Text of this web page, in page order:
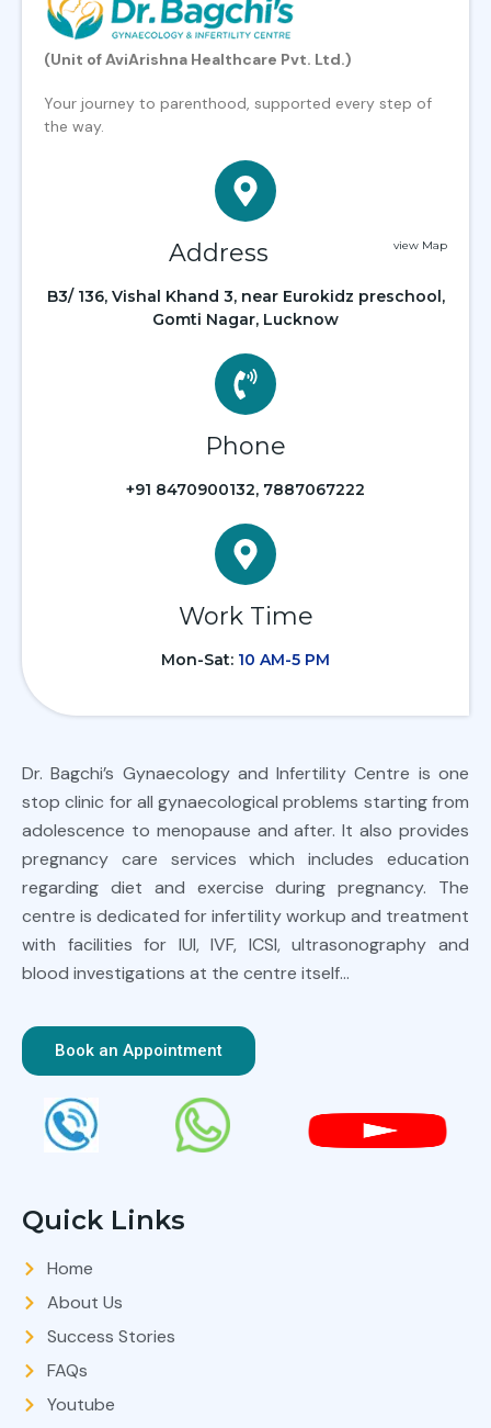
(Unit of AviArishna Healthcare Pvt. Ltd.)
Your journey to parenthood, supported every step of
the way.
Address view Map
B3/ 136, Vishal Khand 3, near Eurokidz preschool,
Gomti Nagar, Lucknow
Phone
+91 8470900132, 7887067222
Work Time
Mon-Sat: 10 AM-5 PM
Dr. Bagchi’s Gynaecology and Infertility Centre is one
stop clinic for all gynaecological problems starting from
adolescence to menopause and after. It also provides
pregnancy care services which includes education
regarding diet and exercise during pregnancy. The
centre is dedicated for infertility workup and treatment
with facilities for IUI, IVF, ICSI, ultrasonography and
blood investigations at the centre itself…
Book an Appointment
Quick Links
Home
About Us
Success Stories
FAQs
Youtube